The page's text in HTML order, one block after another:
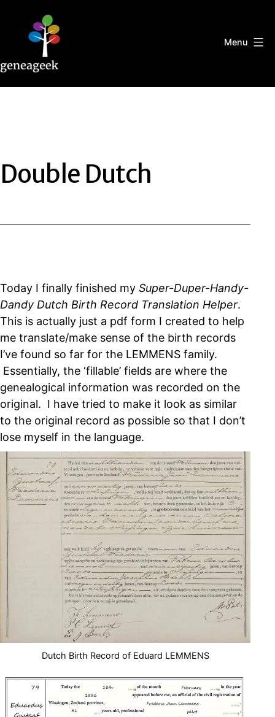
content
Menu
Double Dutch
Today I finally finished my Super-Duper-Handy-
Dandy Dutch Birth Record Translation Helper.
This is actually just a pdf form I created to help
me translate/make sense of the birth records
I’ve found so far for the LEMMENS family.
Essentially, the ‘fillable’ fields are where the
genealogical information was recorded on the
original. I have tried to make it look as similar
to the original record as possible so that I don’t
lose myself in the language.
Dutch Birth Record of Eduard LEMMENS